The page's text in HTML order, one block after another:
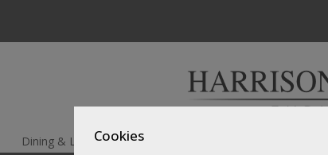
Cookies
Dining & Living